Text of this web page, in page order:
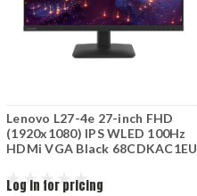
Lenovo L27-4e 27-inch FHD
(1920x1080) IPS WLED 100Hz
HDMi VGA Black 68CDKAC1EU
Log in for pricing